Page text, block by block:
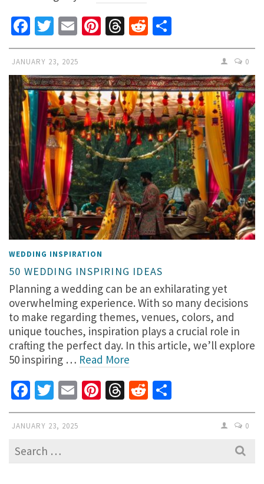
Facebook
Twitter
EmailPinterest
Threads
Reddit
JANUARY 23, 2025 0
WEDDING INSPIRATION
50 WEDDING INSPIRING IDEAS
Planning a wedding can be an exhilarating yet
overwhelming experience. With so many decisions
to make regarding themes, venues, colors, and
unique touches, inspiration plays a crucial role in
crafting the perfect day. In this article, we’ll explore
50 inspiring … Read More
Facebook
Twitter
EmailPinterest
Threads
Reddit
JANUARY 23, 2025 0
Search
for: